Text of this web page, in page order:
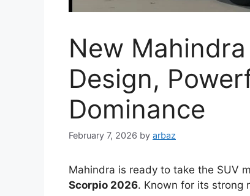
New
Design,
Dominance
February 7, 2026 by arbaz
Mahindra is ready to take the SUV
Scorpio 2026. Known for its strong